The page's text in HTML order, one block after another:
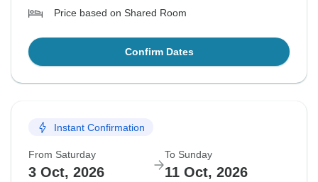
Price based on Shared Room
Confirm Dates
Instant Confirmation
From Saturday
3 Oct, 2026
To Sunday
11 Oct, 2026